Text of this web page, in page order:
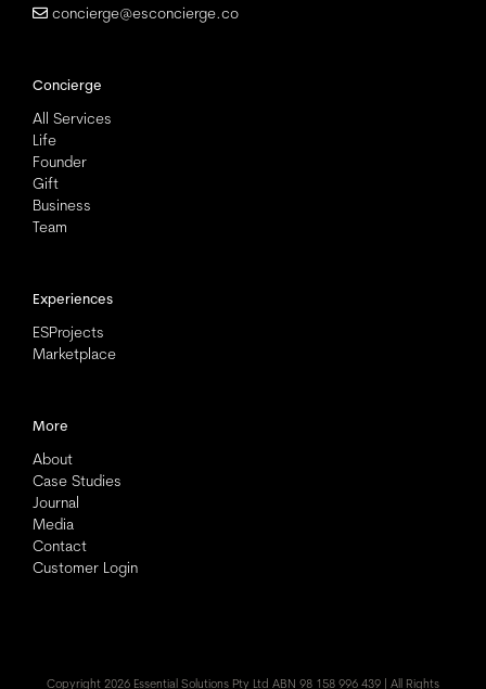
concierge@esconcierge.co
Concierge
All Services
Life
Founder
Gift
Business
Team
Experiences
ESProjects
Marketplace
More
About
Case Studies
Journal
Media
Contact
Customer Login
Copyright 2026 Essential Solutions Pty Ltd ABN 98 158 996 439 | All Rights